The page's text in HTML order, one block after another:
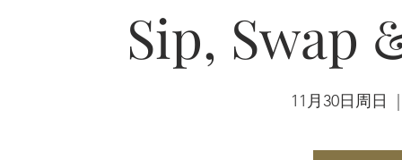
Sip, Swap
11月30日周日